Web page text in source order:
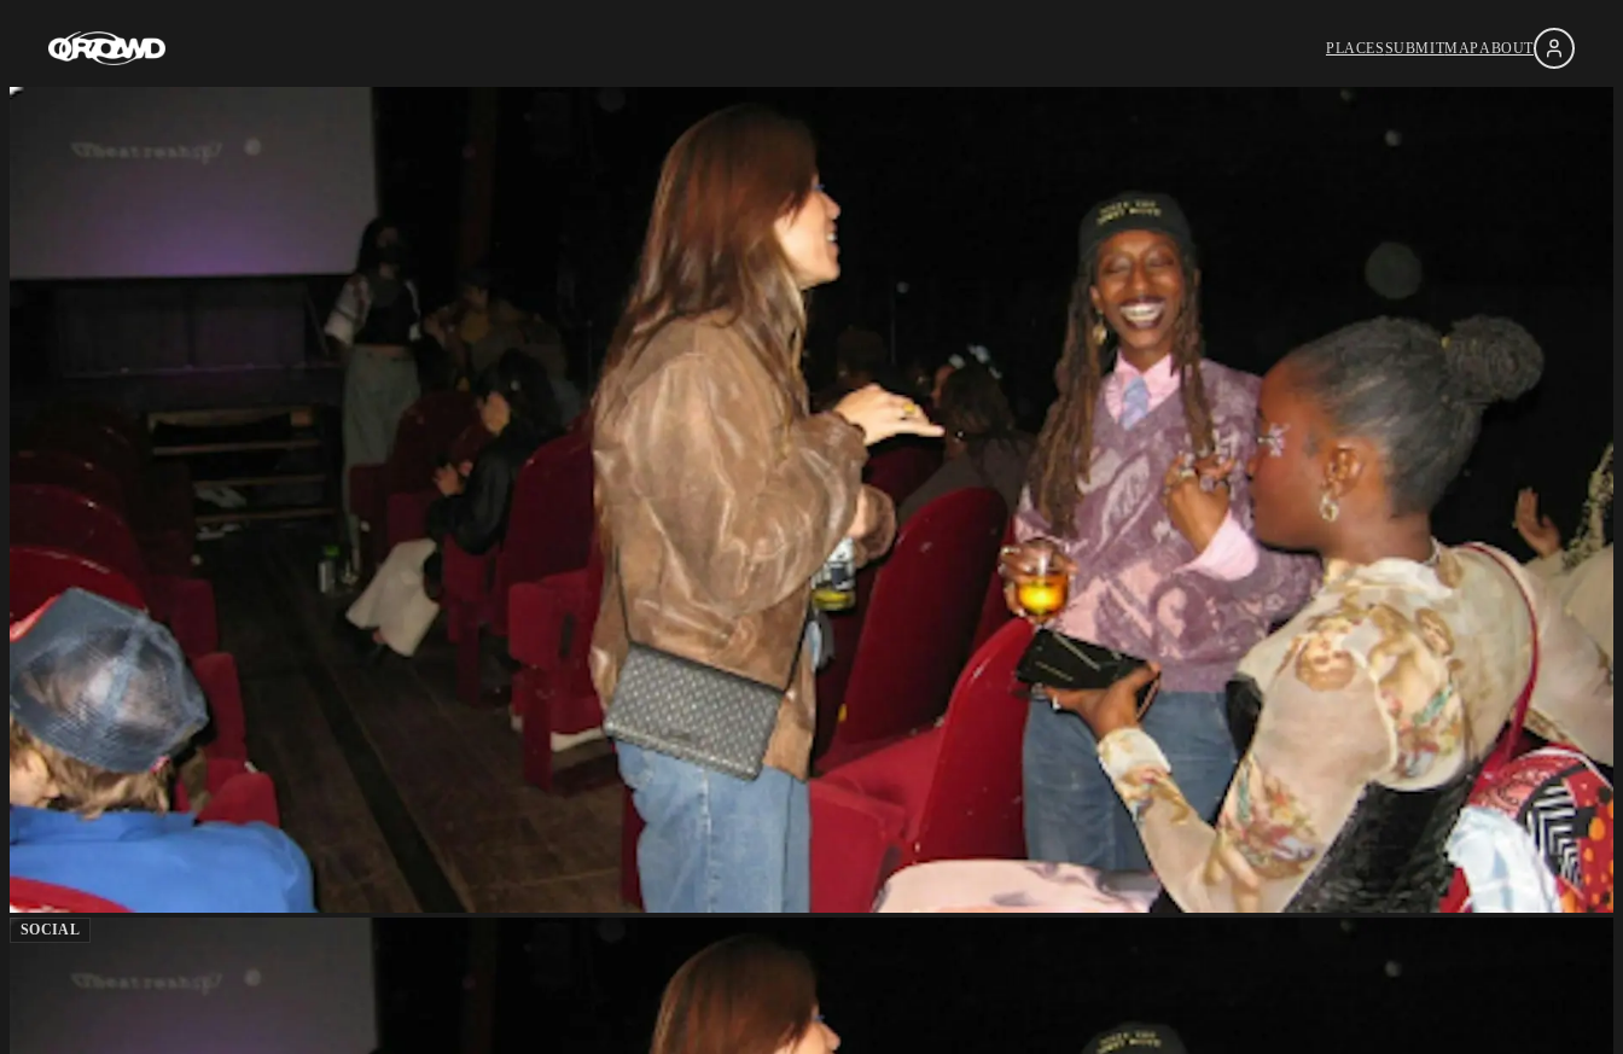
PLACESSUBMITMAPABOUT
SOCIAL